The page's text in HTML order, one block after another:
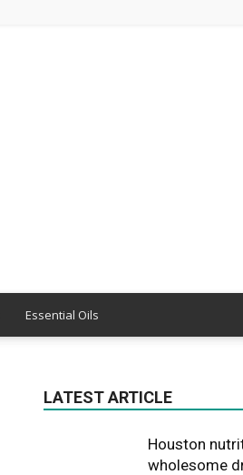
Essential Oils
LATEST ARTICLE
Houston
wholesome